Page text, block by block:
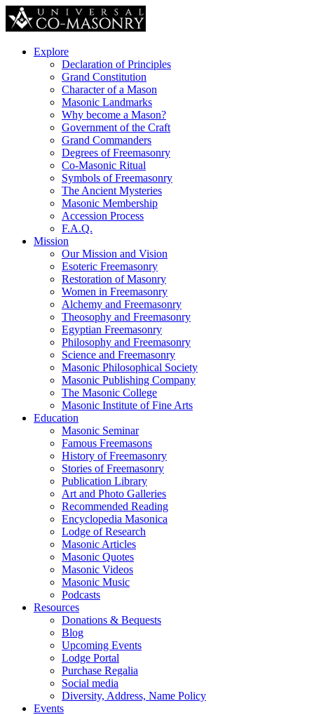
Explore
Declaration of Principles
Grand Constitution
Character of a Mason
Masonic Landmarks
Why become a Mason?
Government of the Craft
Grand Commanders
Degrees of Freemasonry
Co-Masonic Ritual
Symbols of Freemasonry
The Ancient Mysteries
Masonic Membership
Accession Process
F.A.Q.
Mission
Our Mission and Vision
Esoteric Freemasonry
Restoration of Masonry
Women in Freemasonry
Alchemy and Freemasonry
Theosophy and Freemasonry
Egyptian Freemasonry
Philosophy and Freemasonry
Science and Freemasonry
Masonic Philosophical Society
Masonic Publishing Company
The Masonic College
Masonic Institute of Fine Arts
Education
Masonic Seminar
Famous Freemasons
History of Freemasonry
Stories of Freemasonry
Publication Library
Art and Photo Galleries
Recommended Reading
Encyclopedia Masonica
Lodge of Research
Masonic Articles
Masonic Quotes
Masonic Videos
Masonic Music
Podcasts
Resources
Donations & Bequests
Blog
Upcoming Events
Lodge Portal
Purchase Regalia
Social media
Diversity, Address, Name Policy
Events